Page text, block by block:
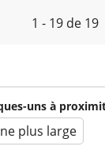
1 - 19 de 19
uns à
plus large